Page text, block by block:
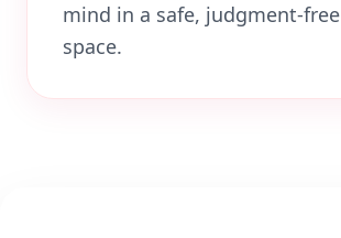
mind in a safe, judgment-free
space.